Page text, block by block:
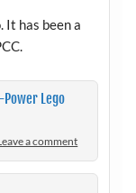
It has been a
Lego
a comment